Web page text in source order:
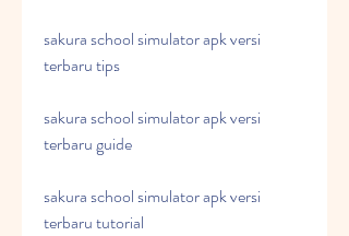
sakura school simulator apk versi
terbaru tips
sakura school simulator apk versi
terbaru guide
sakura school simulator apk versi
terbaru tutorial